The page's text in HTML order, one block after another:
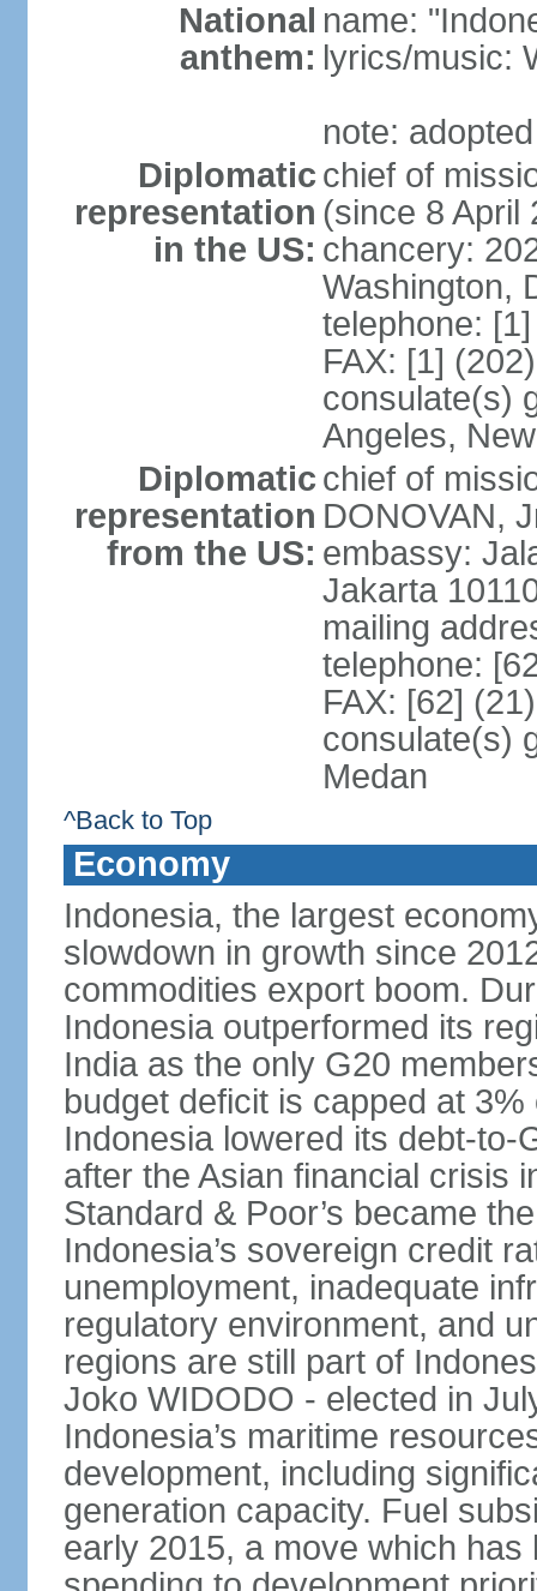
National
anthem:
name:
lyrics/music:
note:
Diplomatic
representation
in the US:
chief of
(since 8 April
chancery:
Washington,
telephone:
FAX: [1]
consulate(s)
Angeles,
Diplomatic
representation
from the US:
chief of
DONOVAN,
embassy:
Jakarta
mailing
telephone:
FAX: [62]
consulate(s)
Medan
^Back to Top
Economy
Indonesia, the largest
slowdown in growth since
commodities export boom.
Indonesia outperformed its
India as the only G20
budget deficit is capped at
Indonesia lowered its debt-to-
after the Asian financial crisis
Standard & Poor’s became
Indonesia’s sovereign credit
unemployment, inadequate
regulatory environment, and
regions are still part of
Joko WIDODO - elected in
Indonesia’s maritime
development, including
generation capacity. Fuel
early 2015, a move which